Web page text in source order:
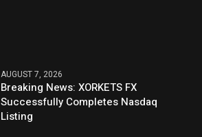
AUGUST 7, 2026
Breaking News: XORKETS FX
Successfully Completes Nasdaq
Listing